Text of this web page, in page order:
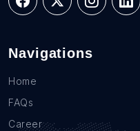
Navigations
Home
FAQs
Career